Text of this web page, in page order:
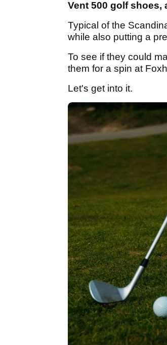
Vent 500 golf
Typical of the
while also putting a
To see if they could
them for a spin at
Let's get into it.